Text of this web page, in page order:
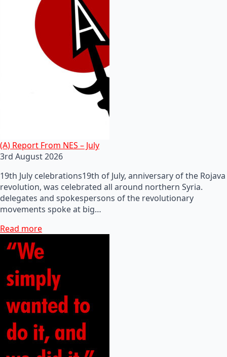
(A) Report From NES – July
3rd August 2026
19th July celebrations19th of July, anniversary of the Rojava
revolution, was celebrated all around northern Syria.
delegates and spokespersons of the revolutionary
movements spoke at big…
Read more